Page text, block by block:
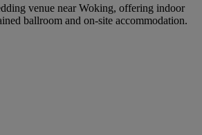
venue near Woking, offering indoor
ballroom and on-site accommodation.